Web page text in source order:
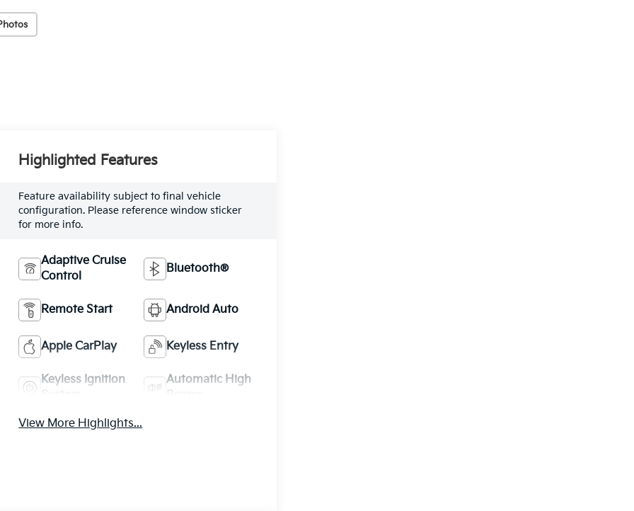
Highlighted Features
Feature availability subject to final vehicle
configuration. Please reference window sticker
for more info.
Adaptive Cruise
Control
Bluetooth®
Remote Start Android Auto
Apple CarPlay Keyless Entry
Keyless Ignition
Automatic High
View More Highlights...